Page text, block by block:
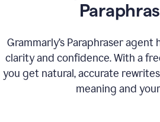
Grammarly’s Paraphraser
clarity and confidence. With a
you get natural, accurate
meaning and